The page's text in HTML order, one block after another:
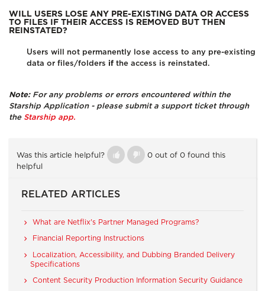
WILL USERS LOSE ANY PRE-EXISTING DATA OR ACCESS
TO FILES IF THEIR ACCESS IS REMOVED BUT THEN
REINSTATED?
Users will not permanently lose access to any pre-existing
data or files/folders if the access is reinstated.
Note:For any problems or errors encountered within the
Starship Application - please submit a support ticket through
the Starship app.
Was this article helpful?
0 out of 0 found this
helpful
RELATED ARTICLES
What are Netflix's Partner Managed Programs?
Financial Reporting Instructions
Localization, Accessibility, and Dubbing Branded Delivery
Specifications
Content Security Production Information Security Guidance